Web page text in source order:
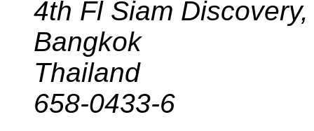
4th Fl Siam
Bangkok
Thailand
658-0433-6